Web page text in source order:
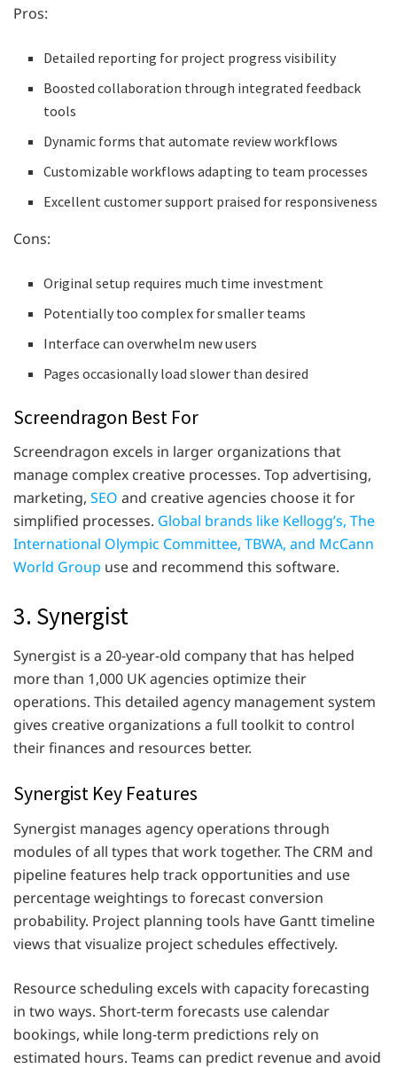
Pros:
Detailed reporting for project progress visibility
Boosted collaboration through integrated feedback
tools
Dynamic forms that automate review workflows
Customizable workflows adapting to team processes
Excellent customer support praised for responsiveness
Cons:
Original setup requires much time investment
Potentially too complex for smaller teams
Interface can overwhelm new users
Pages occasionally load slower than desired
Screendragon Best For
Screendragon excels in larger organizations that
manage complex creative processes. Top advertising,
marketing, SEO and creative agencies choose it for
simplified processes. Global brands like Kellogg’s, The
International Olympic Committee, TBWA, and McCann
World Group use and recommend this software.
3. Synergist
Synergist is a 20-year-old company that has helped
more than 1,000 UK agencies optimize their
operations. This detailed agency management system
gives creative organizations a full toolkit to control
their finances and resources better.
Synergist Key Features
Synergist manages agency operations through
modules of all types that work together. The CRM and
pipeline features help track opportunities and use
percentage weightings to forecast conversion
probability. Project planning tools have Gantt timeline
views that visualize project schedules effectively.
Resource scheduling excels with capacity forecasting
in two ways. Short-term forecasts use calendar
bookings, while long-term predictions rely on
estimated hours. Teams can predict revenue and avoid